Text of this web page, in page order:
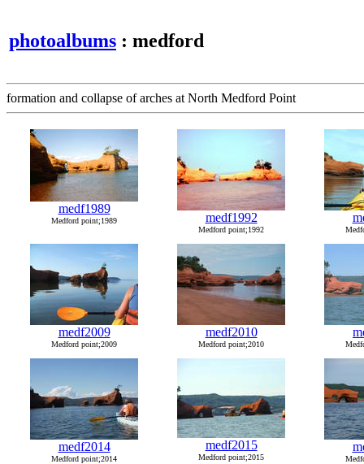
photoalbums : medford
formation and collapse of arches at North Medford Point
medf1989
Medford point;1989 medf1992
Medford point;1992
medf2009
Medford point;2009
medf2010
Medford point;2010
medf2014
Medford point;2014
medf2015
Medford point;2015